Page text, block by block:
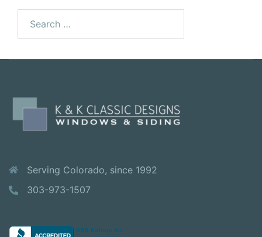
for:
Serving Colorado, since 1992
303-973-1507